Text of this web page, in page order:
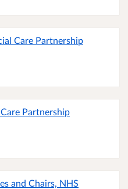
Care Partnership
Partnership
and Chairs, NHS